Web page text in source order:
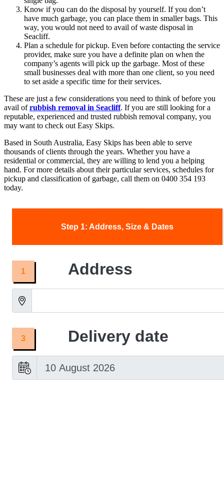
Know if you can do the disposal by yourself. If you don’t
have much garbage, you can place them in smaller bags. This
way, you would not need to avail of waste disposal in
Seacliff.
Plan a schedule for pickup. Even before contacting the service
provider, make sure you have a definite plan on when the
company’s agents will pick up the garbage. Most of these
small businesses deal with more than one client, so you need
to set aside a specific time for their services.
These are just a few considerations you need to think of before you
avail ofrubbish removal in Seacliff. If you are still looking for a
reputable, experienced and trusted rubbish removal company, you
may want to check out Easy Skips.
Based in South Australia, Easy Skips has been able to serve
thousands of clients through the years. Whether you have a
residential or commercial, they are willing to lend you a helping
hand. For more details about their particular services, schedules for
pickup and classification of garbage, call them on 0400 354 193
today.